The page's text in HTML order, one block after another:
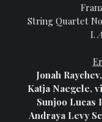
String Quartet
I.
Jonah
Katja Naegele,
Sunjoo Lucas
Andraya Levy